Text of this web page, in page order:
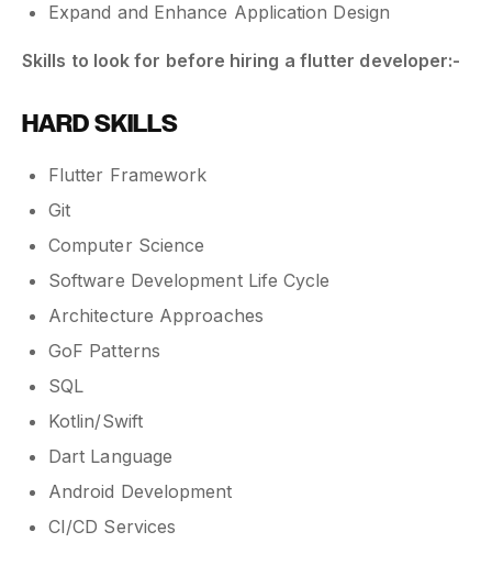
Expand and Enhance Application Design
Skills to look for before hiring a flutter developer:-
HARD SKILLS
Flutter Framework
Git
Computer Science
Software Development Life Cycle
Architecture Approaches
GoF Patterns
SQL
Kotlin/Swift
Dart Language
Android Development
CI/CD Services